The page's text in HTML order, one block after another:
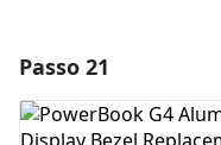
Aggiungi
Passo 21